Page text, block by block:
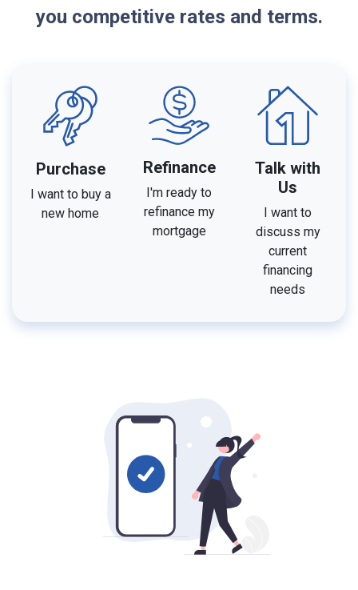
you competitive rates and terms.
Purchase
I want to buy a
new home
Refinance
I'm ready to
refinance my
mortgage
Talk with
Us
I want to
discuss my
current
financing
needs